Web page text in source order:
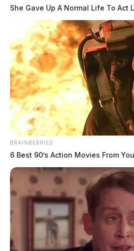
She Gave Up A Normal Life To Act
BRAINBERRIES
6 Best 90’s Action Movies From